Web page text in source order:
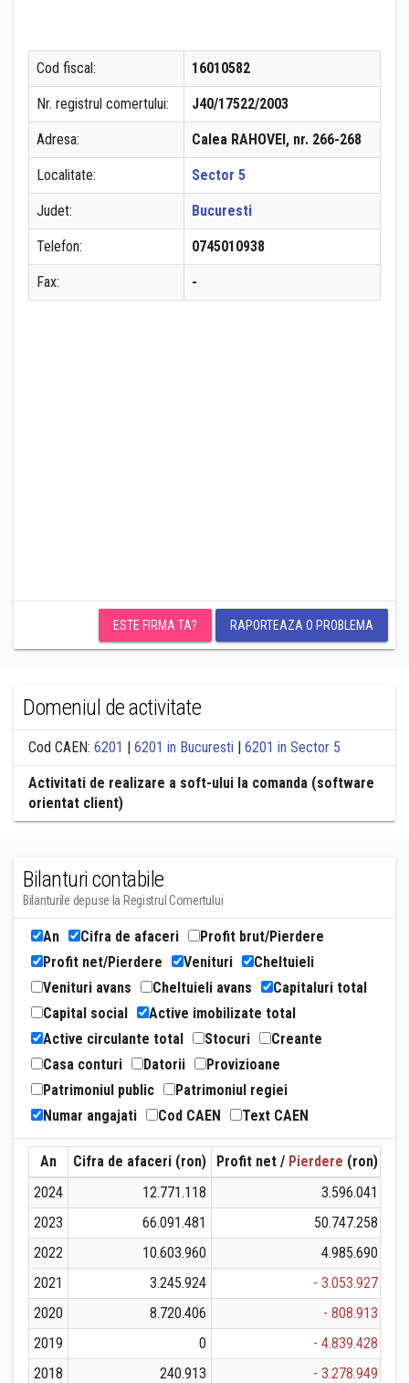
Cod fiscal: 16010582
Nr. registrul comertului: J40/17522/2003
Adresa: Calea RAHOVEI, nr. 266-268
Localitate: Sector 5
Judet: Bucuresti
Telefon: 0745010938
Fax: -
ESTE FIRMA TA? RAPORTEAZA O PROBLEMA
Domeniul de activitate
Cod CAEN: 6201 | 6201 in Bucuresti | 6201 in Sector 5
Activitati de realizare a soft-ului la comanda (software
orientat client)
Bilanturi contabile
Bilanturile depuse la Registrul Comertului
An Cifra de afaceri
Profit brut/Pierdere
Profit net/Pierdere
Venituri
Cheltuieli
Venituri avans
Cheltuieli avans
Capitaluri total
Capital social
Active imobilizate total
Active circulante total
Stocuri
Creante
Casa conturi
Datorii
Provizioane
Patrimoniul public
Patrimoniul regiei
Numar angajati
Cod CAEN Text CAEN
An Cifra de afaceri (ron) Profit net / Pierdere (ron)
2024
12.771.118 3.596.041
2023
66.091.481 50.747.258
2022
10.603.960 4.985.690
2021
3.245.924
- 3.053.927
2020
8.720.406 - 808.913
2019
0
- 4.839.428
2018
240.913
- 3.278.949